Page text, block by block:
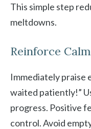
This simple step
meltdowns.
Reinforce
Immediately praise
waited patiently!”
progress. Positive
control. Avoid